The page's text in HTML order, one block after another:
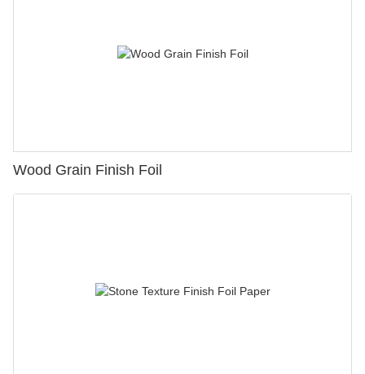
Wood Grain Finish Foil